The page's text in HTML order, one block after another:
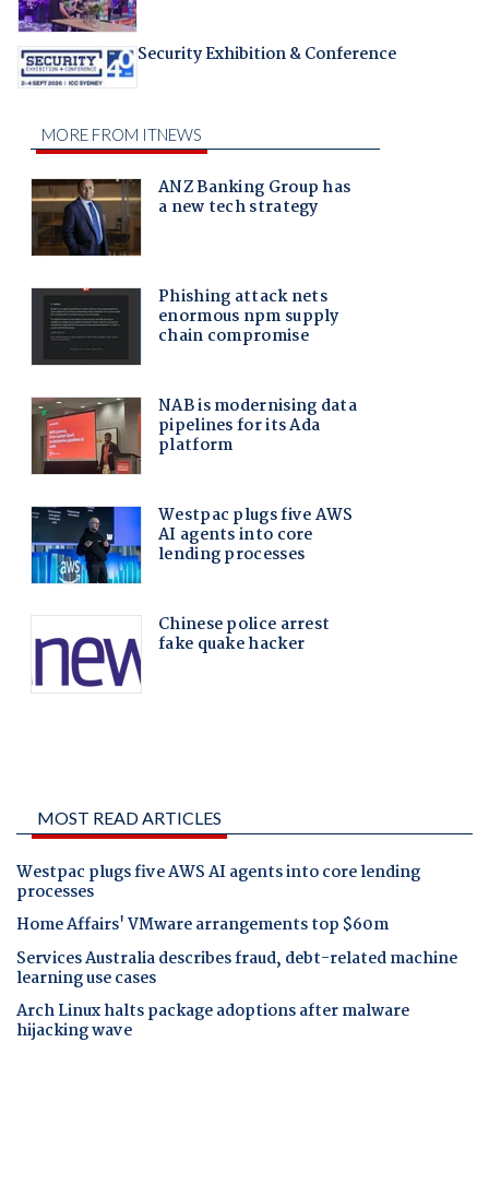
Security Exhibition & Conference
MOST READ ARTICLES
Westpac plugs five AWS AI agents into core lending
processes
Home Affairs' VMware arrangements top $60m
Services Australia describes fraud, debt-related machine
learning use cases
Arch Linux halts package adoptions after malware
hijacking wave